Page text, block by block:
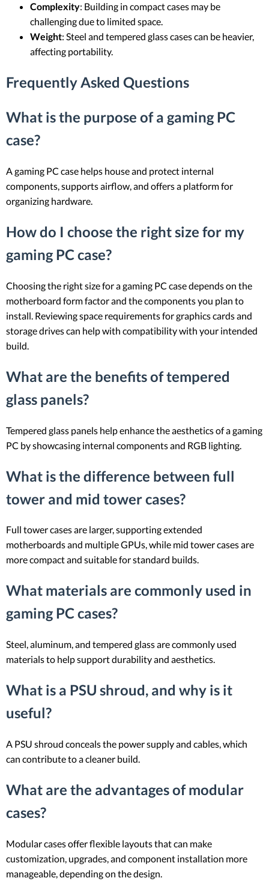
Complexity: Building in compact cases may be
challenging due to limited space.
Weight: Steel and tempered glass cases can be heavier,
affecting portability.
Frequently Asked Questions
What is the purpose of a gaming PC
case?
A gaming PC case helps house and protect internal
components, supports airflow, and offers a platform for
organizing hardware.
How do I choose the right size for my
gaming PC case?
Choosing the right size for a gaming PC case depends on the
motherboard form factor and the components you plan to
install. Reviewing space requirements for graphics cards and
storage drives can help with compatibility with your intended
build.
What are the benefits of tempered
glass panels?
Tempered glass panels help enhance the aesthetics of a gaming
PC by showcasing internal components and RGB lighting.
What is the difference between full
tower and mid tower cases?
Full tower cases are larger, supporting extended
motherboards and multiple GPUs, while mid tower cases are
more compact and suitable for standard builds.
What materials are commonly used in
gaming PC cases?
Steel, aluminum, and tempered glass are commonly used
materials to help support durability and aesthetics.
What is a PSU shroud, and why is it
useful?
A PSU shroud conceals the power supply and cables, which
can contribute to a cleaner build.
What are the advantages of modular
cases?
Modular cases offer flexible layouts that can make
customization, upgrades, and component installation more
manageable, depending on the design.